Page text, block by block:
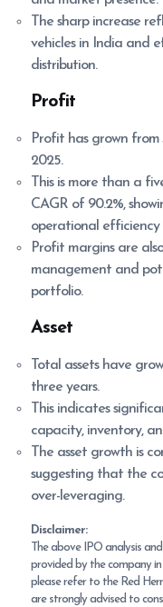
The sharp increase
vehicles in India and
distribution.
Profit
Profit has grown from
2025.
This is more than a
CAGR of 90.2%,
operational efficiency
Profit margins are
management and
portfolio.
Asset
Total assets have
three years.
This indicates
capacity, inventory,
The asset growth is
suggesting that the
over-leveraging.
Disclaimer:
The above IPO analysis
provided by the company
please refer to the Red
are strongly advised to